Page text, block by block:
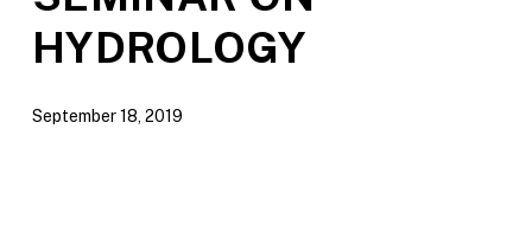
HYDROLOGY
September 18, 2019